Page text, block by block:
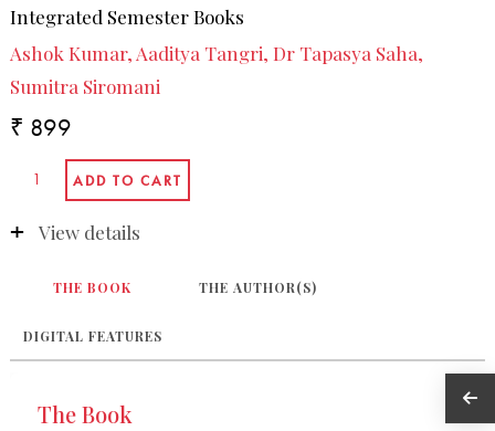
Integrated Semester Books
Ashok Kumar, Aaditya Tangri, Dr Tapasya Saha,
Sumitra Siromani
₹ 899
View details
THE BOOK THE AUTHOR(S)
DIGITAL FEATURES
The Book